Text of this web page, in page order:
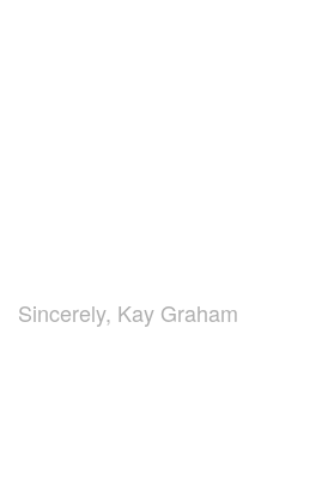
Sincerely, Kay Graham